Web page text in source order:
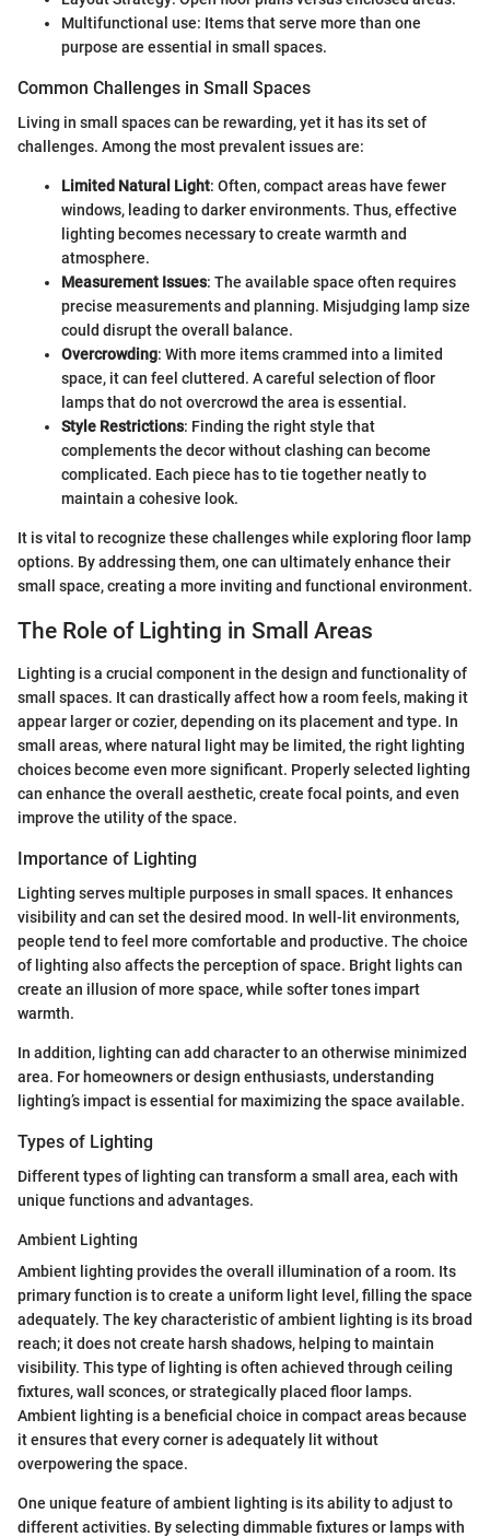
Multifunctional use: Items that serve more than one
purpose are essential in small spaces.
Common Challenges in Small Spaces
Living in small spaces can be rewarding, yet it has its set of
challenges. Among the most prevalent issues are:
Limited Natural Light: Often, compact areas have fewer
windows, leading to darker environments. Thus, effective
lighting becomes necessary to create warmth and
atmosphere.
Measurement Issues: The available space often requires
precise measurements and planning. Misjudging lamp size
could disrupt the overall balance.
Overcrowding: With more items crammed into a limited
space, it can feel cluttered. A careful selection of floor
lamps that do not overcrowd the area is essential.
Style Restrictions: Finding the right style that
complements the decor without clashing can become
complicated. Each piece has to tie together neatly to
maintain a cohesive look.
It is vital to recognize these challenges while exploring floor lamp
options. By addressing them, one can ultimately enhance their
small space, creating a more inviting and functional environment.
The Role of Lighting in Small Areas
Lighting is a crucial component in the design and functionality of
small spaces. It can drastically affect how a room feels, making it
appear larger or cozier, depending on its placement and type. In
small areas, where natural light may be limited, the right lighting
choices become even more significant. Properly selected lighting
can enhance the overall aesthetic, create focal points, and even
improve the utility of the space.
Importance of Lighting
Lighting serves multiple purposes in small spaces. It enhances
visibility and can set the desired mood. In well-lit environments,
people tend to feel more comfortable and productive. The choice
of lighting also affects the perception of space. Bright lights can
create an illusion of more space, while softer tones impart
warmth.
In addition, lighting can add character to an otherwise minimized
area. For homeowners or design enthusiasts, understanding
lighting’s impact is essential for maximizing the space available.
Types of Lighting
Different types of lighting can transform a small area, each with
unique functions and advantages.
Ambient Lighting
Ambient lighting provides the overall illumination of a room. Its
primary function is to create a uniform light level, filling the space
adequately. The key characteristic of ambient lighting is its broad
reach; it does not create harsh shadows, helping to maintain
visibility. This type of lighting is often achieved through ceiling
fixtures, wall sconces, or strategically placed floor lamps.
Ambient lighting is a beneficial choice in compact areas because
it ensures that every corner is adequately lit without
overpowering the space.
One unique feature of ambient lighting is its ability to adjust to
different activities. By selecting dimmable fixtures or lamps with